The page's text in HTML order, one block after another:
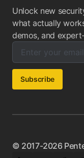
Unlock new
what actually
demos, and
Enter your email
Email address:
Subscribe
© 2017-2026